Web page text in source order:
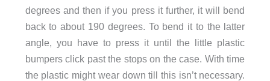
degrees and then if you press it further, it will bend
back to about 190 degrees. To bend it to the latter
angle, you have to press it until the little plastic
bumpers click past the stops on the case. With time
the plastic might wear down till this isn’t necessary.